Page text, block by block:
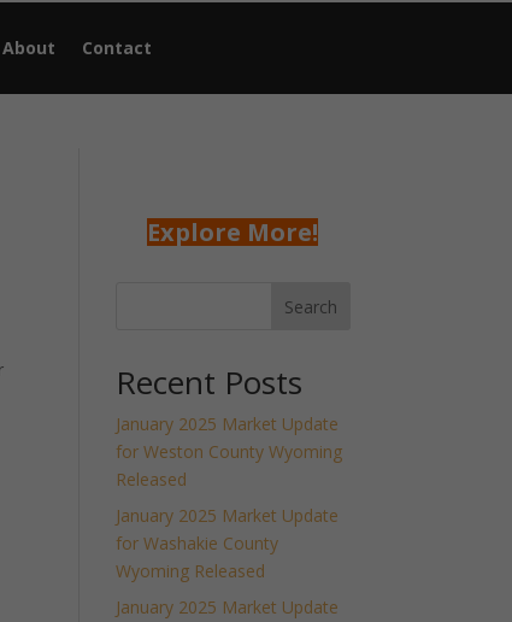
About Contact
Explore More!
Search
Recent Posts
January 2025 Market Update
for Weston County Wyoming
Released
January 2025 Market Update
for Washakie County
Wyoming Released
January 2025 Market Update